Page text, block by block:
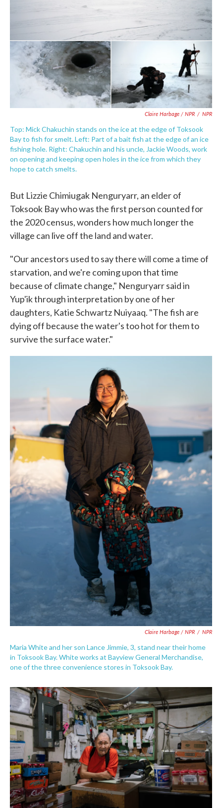
Claire Harbage / NPR / NPR
Top: Mick Chakuchin stands on the ice at the edge of Toksook
Bay to fish for smelt. Left: Part of a bait fish at the edge of an ice
fishing hole. Right: Chakuchin and his uncle, Jackie Woods, work
on opening and keeping open holes in the ice from which they
hope to catch smelts.
But Lizzie Chimiugak Nenguryarr, an elder of
Toksook Bay who was the first person counted for
the 2020 census, wonders how much longer the
village can live off the land and water.
"Our ancestors used to say there will come a time of
starvation, and we're coming upon that time
because of climate change," Nenguryarr said in
Yup'ik through interpretation by one of her
daughters, Katie Schwartz Nuiyaaq. "The fish are
dying off because the water's too hot for them to
survive the surface water."
Claire Harbage / NPR / NPR
Maria White and her son Lance Jimmie, 3, stand near their home
in Toksook Bay. White works at Bayview General Merchandise,
one of the three convenience stores in Toksook Bay.